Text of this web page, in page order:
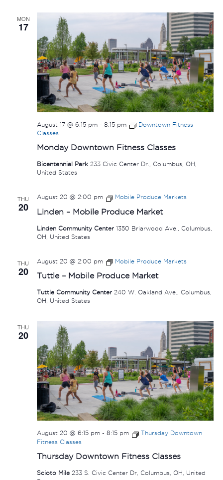
MON
17
Monday Downtown Fitness Classes
August 17 @ 6:15 pm- 8:15 pm
Downtown Fitness
Classes
Bicentennial Park 233 Civic Center Dr., Columbus, OH,
United States
THU
20 Linden – Mobile Produce Market
August 20 @ 2:00 pm Mobile Produce Markets
Linden Community Center 1350 Briarwood Ave., Columbus,
OH, United States
THU
20 Tuttle – Mobile Produce Market
August 20 @ 2:00 pm Mobile Produce Markets
Tuttle Community Center 240 W. Oakland Ave., Columbus,
OH, United States
THU
20
Thursday Downtown Fitness Classes
August 20 @ 6:15 pm- 8:15 pm
Thursday Downtown
Fitness Classes
Scioto Mile 233 S. Civic Center Dr, Columbus, OH, United